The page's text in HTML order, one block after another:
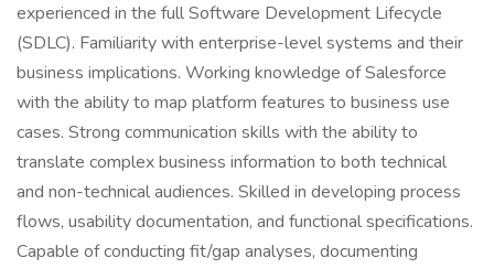
experienced in the full Software Development Lifecycle
(SDLC). Familiarity with enterprise-level systems and their
business implications. Working knowledge of Salesforce
with the ability to map platform features to business use
cases. Strong communication skills with the ability to
translate complex business information to both technical
and non-technical audiences. Skilled in developing process
flows, usability documentation, and functional specifications.
Capable of conducting fit/gap analyses, documenting